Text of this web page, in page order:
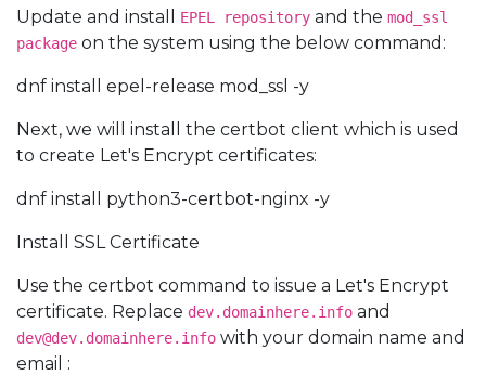
Update and install EPEL repository and the mod_ssl
package on the system using the below command:
dnf install epel-release mod_ssl -y
Next, we will install the certbot client which is used
to create Let's Encrypt certificates:
dnf install python3-certbot-nginx -y
Install SSL Certificate
Use the certbot command to issue a Let's Encrypt
certificate. Replace dev.domainhere.info and
dev@dev.domainhere.info with your domain name and
email :